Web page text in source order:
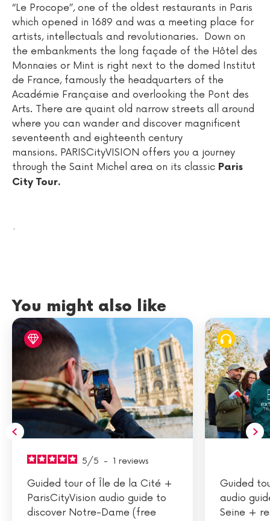
“Le Procope”, one of the oldest restaurants in Paris
which opened in 1689 and was a meeting place for
artists, intellectuals and revolutionaries. Down on
the embankments the long façade of the Hôtel des
Monnaies or Mint is right next to the domed Institut
de France, famously the headquarters of the
Académie Française and overlooking the Pont des
Arts. There are quaint old narrow streets all around
where you can wander and discover magnificent
seventeenth and eighteenth century
mansions. PARISCityVISION offers you a journey
through the Saint Michel area on its classic Paris
City Tour.
.
You might also like
5/5 - 1 reviews
Guided tour of Île de la Cité +
ParisCityVision audio guide to
discover Notre-Dame (free
Guided
audio
Seine +